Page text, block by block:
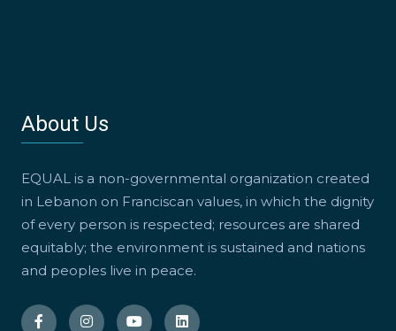
About Us
EQUAL is a non-governmental organization created
in Lebanon on Franciscan values, in which the dignity
of every person is respected; resources are shared
equitably; the environment is sustained and nations
and peoples live in peace.